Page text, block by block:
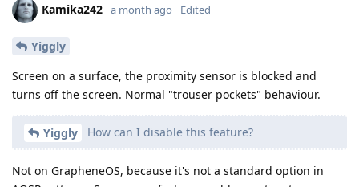
Kamika242 a month ago Edited
Yiggly
Screen on a surface, the proximity sensor is blocked and
turns off the screen. Normal "trouser pockets" behaviour.
Yiggly How can I disable this feature?
Not on GrapheneOS, because it's not a standard option in